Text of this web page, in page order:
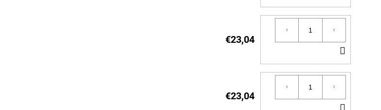
TO
CART
€23,04
TO
CART
€23,04